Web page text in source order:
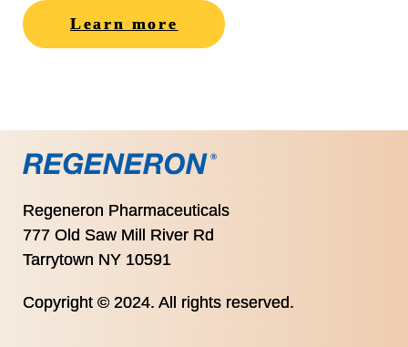
Learn more
Regeneron Pharmaceuticals
777 Old Saw Mill River Rd
Tarrytown NY 10591
Copyright © 2024. All rights reserved.